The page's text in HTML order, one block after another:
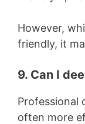
However,
friendly, it
9. Can I
Professional
often more